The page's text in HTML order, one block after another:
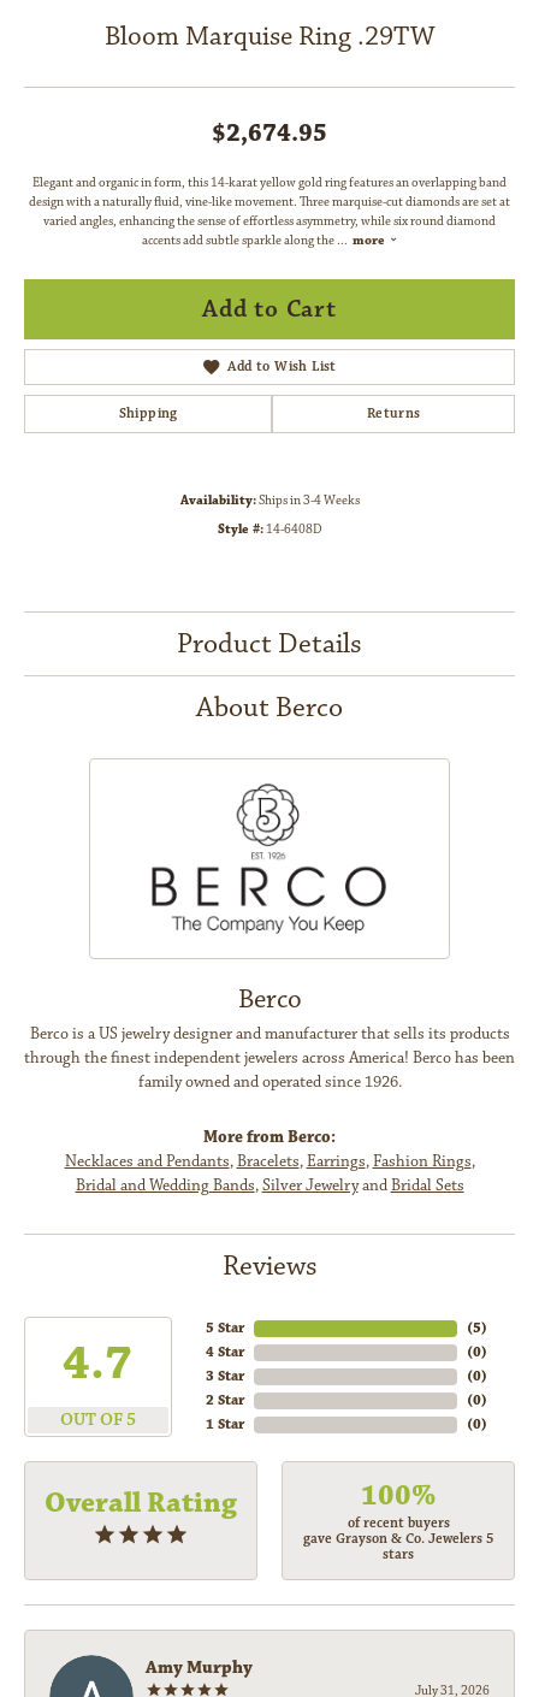
Bloom Marquise Ring .29TW
$2,674.95
Elegant and organic in form, this 14-karat yellow gold ring features an overlapping band
design with a naturally fluid, vine-like movement. Three marquise-cut diamonds are set at
varied angles, enhancing the sense of effortless asymmetry, while six round diamond
accents add subtle sparkle along the... more
Add to Cart
Add to Wish List
Shipping Returns
Availability:Ships in 3-4 Weeks
Style #:14-6408D
Product Details
About Berco
Berco
Berco is a US jewelry designer and manufacturer that sells its products
through the finest independent jewelers across America! Berco has been
family owned and operated since 1926.
More from Berco:
Necklaces and Pendants,Bracelets,Earrings,Fashion Rings,
Bridal and Wedding Bands,Silver JewelryandBridal Sets
Reviews
4.7
OUT OF 5
5 Star
4 Star
3 Star
2 Star
1 Star
(5)
(0)
(0)
(0)
(0)
Overall Rating 100%
of recent buyers
gave Grayson & Co. Jewelers 5
stars
Amy Murphy
July 31, 2026